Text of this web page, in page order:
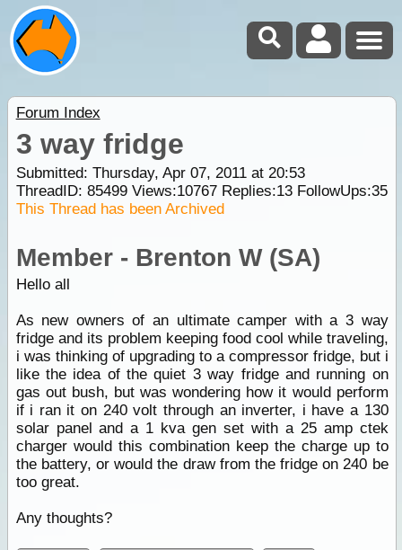
Forum Index
3 way fridge
Submitted: Thursday, Apr 07, 2011 at 20:53
ThreadID: 85499Views:10767Replies:13FollowUps:35
This Thread has been Archived
Member - Brenton W (SA)
Hello all
As new owners of an ultimate camper with a 3 way
fridge and its problem keeping food cool while traveling,
i was thinking of upgrading to a compressor fridge, but i
like the idea of the quiet 3 way fridge and running on
gas out bush, but was wondering how it would perform
if i ran it on 240 volt through an inverter, i have a 130
solar panel and a 1 kva gen set with a 25 amp ctek
charger would this combination keep the charge up to
the battery, or would the draw from the fridge on 240 be
too great.
Any thoughts?